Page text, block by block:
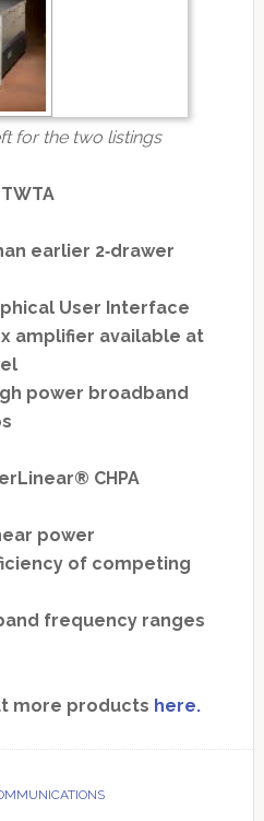
for the two listings
earlier 2‐drawer
User Interface
amplifier available at
power broadband
CHPA
power
of competing
frequency ranges
more products here.